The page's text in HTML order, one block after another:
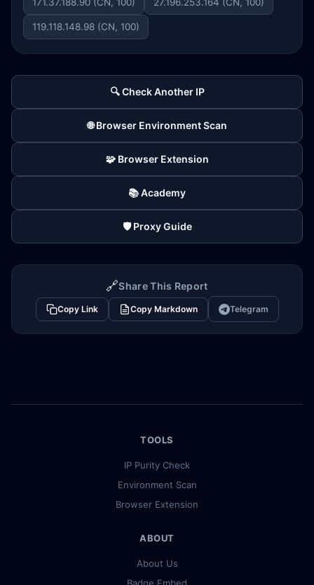
119.118.148.98 (CN, 100)
🔍 Check Another IP
🌐 Browser Environment Scan
🧩 Browser Extension
📚 Academy
🛡️ Proxy Guide
🔗Share This Report
Copy Link Copy Markdown Telegram
TOOLS
IP Purity Check
Environment Scan
Browser Extension
ABOUT
About Us